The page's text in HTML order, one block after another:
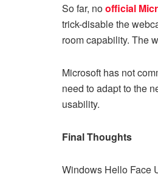
So far, noofficial
trick-disable the
room capability. The
Microsoft has not
need to adapt to the
usability.
Final Thoughts
Windows Hello Face